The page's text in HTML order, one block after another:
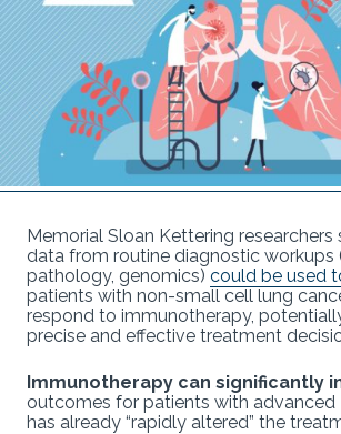
Memorial Sloan Kettering
data from routine diagnostic workups
pathology, genomics) could be used
patients with non-small cell lung
respond to immunotherapy,
precise and effective treatment
Immunotherapy can significantly
outcomes for patients with advanced
has already “rapidly altered” the